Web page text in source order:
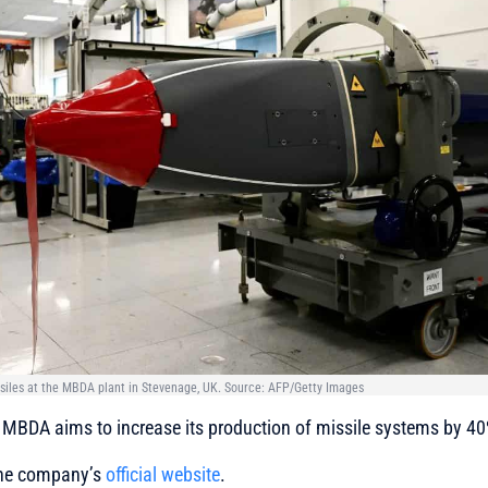
at the MBDA plant in Stevenage, UK. Source: AFP/Getty Images
aims to increase its production of missile systems by
company’sofficial website.